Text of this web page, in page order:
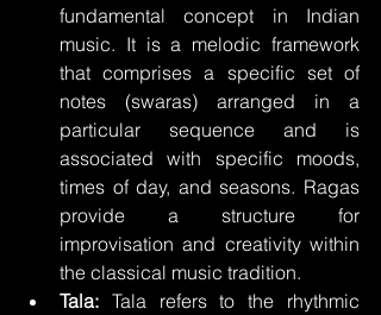
fundamental concept in Indian
music. It is a melodic framework
that comprises a specific set of
notes (swaras) arranged in a
particular sequence and is
associated with specific moods,
times of day, and seasons. Ragas
provide a structure for
improvisation and creativity within
the classical music tradition.
Tala: Tala refers to the rhythmic